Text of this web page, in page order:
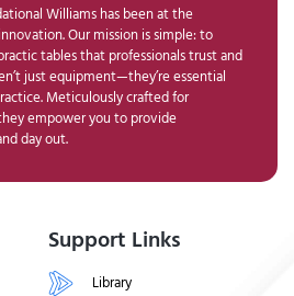
Williams has been at the
Our mission is simple: to
tables that professionals trust and
just equipment—they’re essential
Meticulously crafted for
empower you to provide
day out.
Support Links
Library